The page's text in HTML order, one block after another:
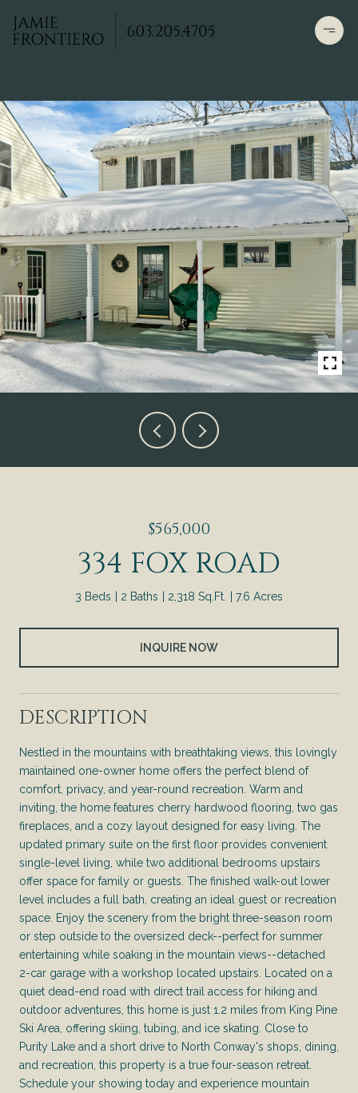
$565,000
334 FOX ROAD
3 Beds 2 Baths 2,318 Sq.Ft. 7.6 Acres
INQUIRE NOW
DESCRIPTION
Nestled in the mountains with breathtaking views, this lovingly
maintained one-owner home offers the perfect blend of
comfort, privacy, and year-round recreation. Warm and
inviting, the home features cherry hardwood flooring, two gas
fireplaces, and a cozy layout designed for easy living. The
updated primary suite on the first floor provides convenient
single-level living, while two additional bedrooms upstairs
offer space for family or guests. The finished walk-out lower
level includes a full bath, creating an ideal guest or recreation
space. Enjoy the scenery from the bright three-season room
or step outside to the oversized deck--perfect for summer
entertaining while soaking in the mountain views--detached
2-car garage with a workshop located upstairs. Located on a
quiet dead-end road with direct trail access for hiking and
outdoor adventures, this home is just 1.2 miles from King Pine
Ski Area, offering skiing, tubing, and ice skating. Close to
Purity Lake and a short drive to North Conway's shops, dining,
and recreation, this property is a true four-season retreat.
Schedule your showing today and experience mountain